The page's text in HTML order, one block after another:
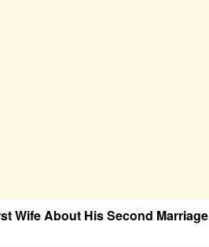
Wife About His Second Marriage